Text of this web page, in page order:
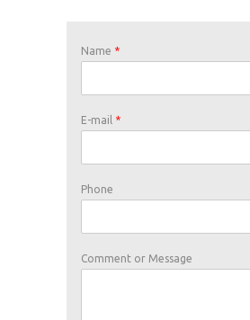
Name *
s
f
r
-
i
M
s
g
e
E-mail *
Phone
Comment or Message